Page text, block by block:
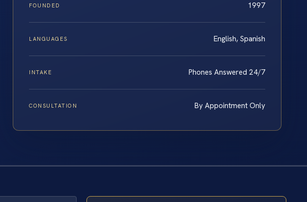
FOUNDED 1997
LANGUAGES English, Spanish
INTAKE Phones Answered 24/7
CONSULTATION By Appointment Only